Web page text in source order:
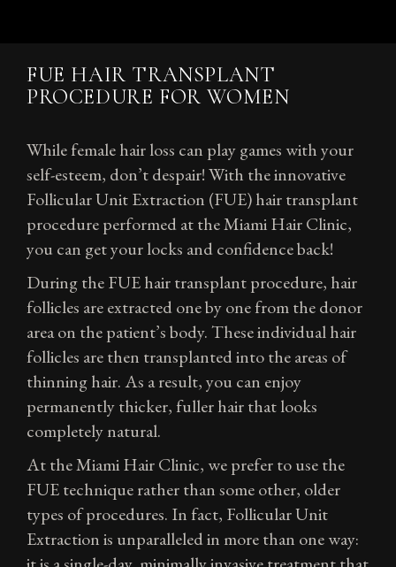
FUE HAIR TRANSPLANT
PROCEDURE FOR WOMEN
While female hair loss can play games with your
self-esteem, don’t despair! With the innovative
Follicular Unit Extraction (FUE) hair transplant
procedure performed at the Miami Hair Clinic,
you can get your locks and confidence back!
During the FUE hair transplant procedure, hair
follicles are extracted one by one from the donor
area on the patient’s body. These individual hair
follicles are then transplanted into the areas of
thinning hair. As a result, you can enjoy
permanently thicker, fuller hair that looks
completely natural.
At the Miami Hair Clinic, we prefer to use the
FUE technique rather than some other, older
types of procedures. In fact, Follicular Unit
Extraction is unparalleled in more than one way: